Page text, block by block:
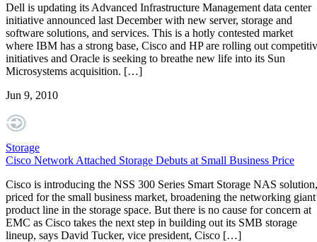
Dell is updating its Advanced Infrastructure Management data center
initiative announced last December with new server, storage and
software solutions, and services. This is a hotly contested market
where IBM has a strong base, Cisco and HP are rolling out
initiatives and Oracle is seeking to breathe new life into its Sun
Microsystems acquisition. […]
Jun 9, 2010
Storage
Cisco Network Attached Storage Debuts at Small Business Price
Cisco is introducing the NSS 300 Series Smart Storage NAS solution,
priced for the small business market, broadening the networking
product line in the storage space. But there is no cause for concern at
EMC as Cisco takes the next step in building out its SMB storage
lineup, says David Tucker, vice president, Cisco […]